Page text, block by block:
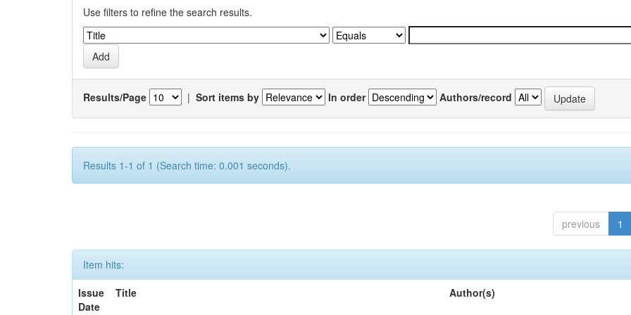
Use filters to refine the search results.
Results/Page | Sort items by In order Authors/record
Results 1-1 of 1 (Search time: 0.001 seconds).
previous 1
Item hits:
Issue
Date
Title Author(s)